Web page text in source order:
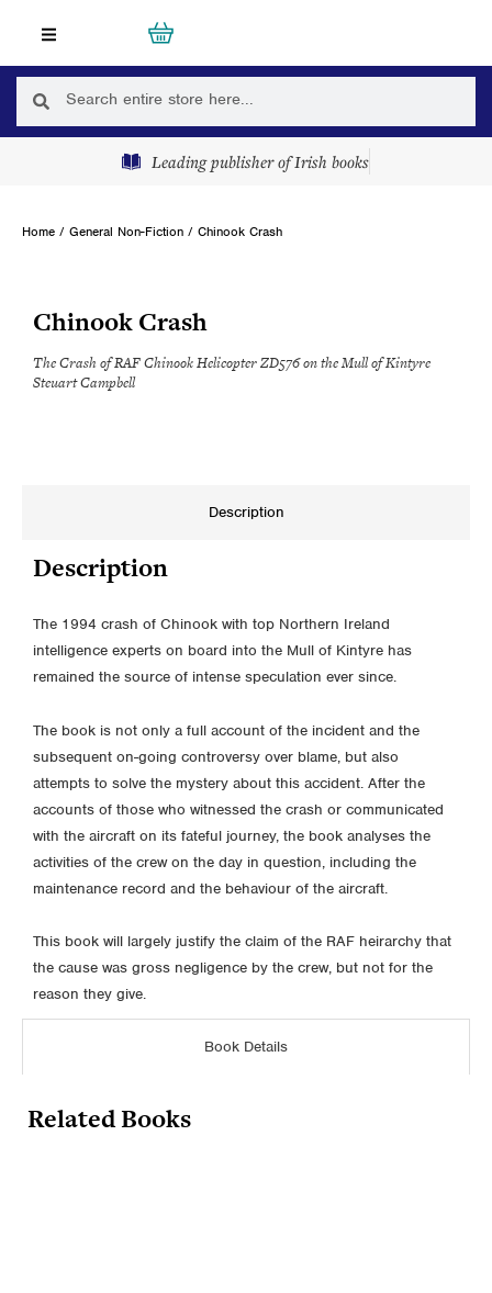
content
Cart
Search
Leading publisher of Irish books
Home / General Non-Fiction / Chinook Crash
Chinook Crash
The Crash of RAF Chinook Helicopter ZD576 on the Mull of Kintyre
Steuart Campbell
Description
Book Details
Description
The 1994 crash of Chinook with top Northern Ireland
intelligence experts on board into the Mull of Kintyre has
remained the source of intense speculation ever since.
The book is not only a full account of the incident and the
subsequent on-going controversy over blame, but also
attempts to solve the mystery about this accident. After the
accounts of those who witnessed the crash or communicated
with the aircraft on its fateful journey, the book analyses the
activities of the crew on the day in question, including the
maintenance record and the behaviour of the aircraft.
This book will largely justify the claim of the RAF heirarchy that
the cause was gross negligence by the crew, but not for the
reason they give.
Related Books